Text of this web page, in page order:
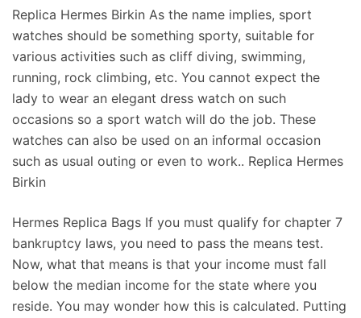
Replica Hermes Birkin As the name implies, sport
watches should be something sporty, suitable for
various activities such as cliff diving, swimming,
running, rock climbing, etc. You cannot expect the
lady to wear an elegant dress watch on such
occasions so a sport watch will do the job. These
watches can also be used on an informal occasion
such as usual outing or even to work.. Replica Hermes
Birkin
Hermes Replica Bags If you must qualify for chapter 7
bankruptcy laws, you need to pass the means test.
Now, what that means is that your income must fall
below the median income for the state where you
reside. You may wonder how this is calculated. Putting